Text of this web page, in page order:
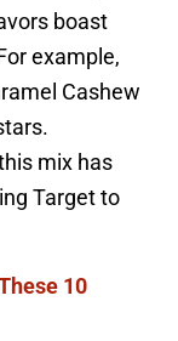
boast
example,
Cashew
mix has
Target to
10